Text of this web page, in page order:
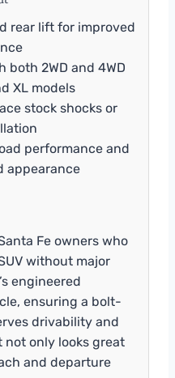
rear lift for improved
both 2WD and 4WD
XL models
stock shocks or
performance and
appearance
Fe owners who
without major
engineered
ensuring a bolt-
drivability and
not only looks great
and departure